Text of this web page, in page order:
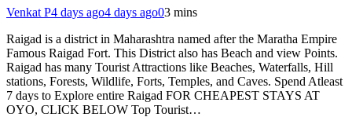
Venkat P4 days ago4 days ago03 mins
Raigad is a district in Maharashtra named after the Maratha Empire
Famous Raigad Fort. This District also has Beach and view Points.
Raigad has many Tourist Attractions like Beaches, Waterfalls, Hill
stations, Forests, Wildlife, Forts, Temples, and Caves. Spend Atleast
7 days to Explore entire Raigad FOR CHEAPEST STAYS AT
OYO, CLICK BELOW Top Tourist…